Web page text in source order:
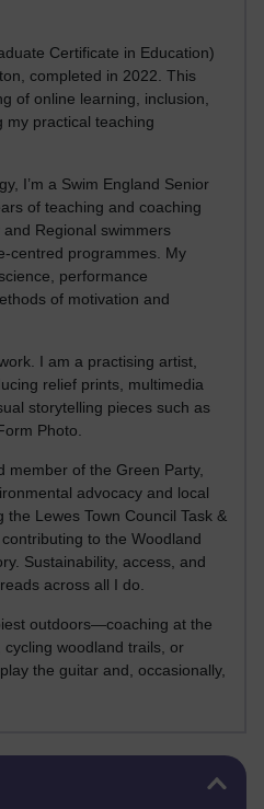
Certificate in Education)
completed in 2022. This
of online learning, inclusion,
my practical teaching
I’m a Swim England Senior
of teaching and coaching
Regional swimmers
centred programmes. My
performance
of motivation and
I am a practising artist,
relief prints, multimedia
storytelling pieces such as
Photo.
member of the Green Party,
advocacy and local
Lewes Town Council Task &
to the Woodland
Sustainability, access, and
across all I do.
outdoors—coaching at the
woodland trails, or
the guitar and, occasionally,